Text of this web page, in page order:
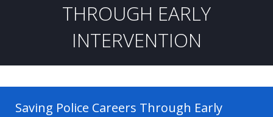
THROUGH EARLY
INTERVENTION
Saving Police Careers Through Early